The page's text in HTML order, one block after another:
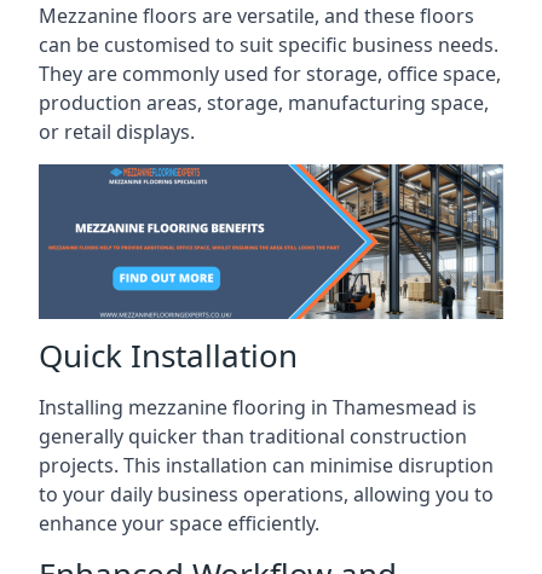
Mezzanine floors are versatile, and these floors
can be customised to suit specific business needs.
They are commonly used for storage, office space,
production areas, storage, manufacturing space,
or retail displays.
Quick Installation
Installing mezzanine flooring in Thamesmead is
generally quicker than traditional construction
projects. This installation can minimise disruption
to your daily business operations, allowing you to
enhance your space efficiently.